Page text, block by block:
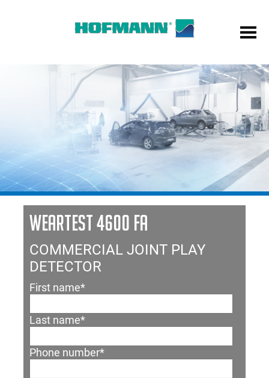
WEARTEST 4600 FA
COMMERCIAL JOINT PLAY
DETECTOR
First name*
Last name*
Phone number*